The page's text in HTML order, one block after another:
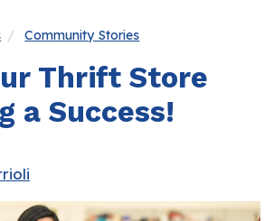
Community Stories
Thrift Store
a Success!